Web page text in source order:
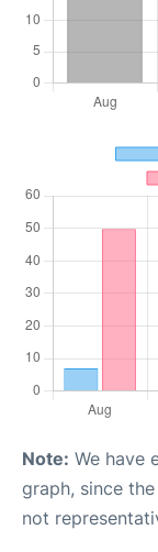
Note: We have
graph, since
not